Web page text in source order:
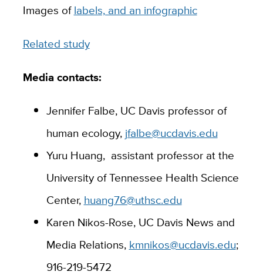
Images oflabels, and an infographic
Related study
Media contacts:
Jennifer Falbe, UC Davis professor of
human ecology, jfalbe@ucdavis.edu
Yuru Huang, assistant professor at the
University of Tennessee Health Science
Center, huang76@uthsc.edu
Karen Nikos-Rose, UC Davis News and
Media Relations, kmnikos@ucdavis.edu;
916-219-5472